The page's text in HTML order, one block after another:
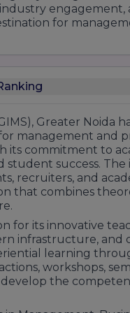
engagement,
for
Institute of Management Studies Ranking
Greater Noida
management and
its commitment to
success. The
recruiters, and
that combines
for its innovative
infrastructure, and
learning
workshops,
the